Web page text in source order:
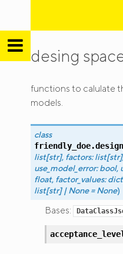
desing
functions to calulate
models.
class
list[str], factors: list[str]
use_model_error: bool,
float, factor_values: dict
list[str] | None = None)
Bases: